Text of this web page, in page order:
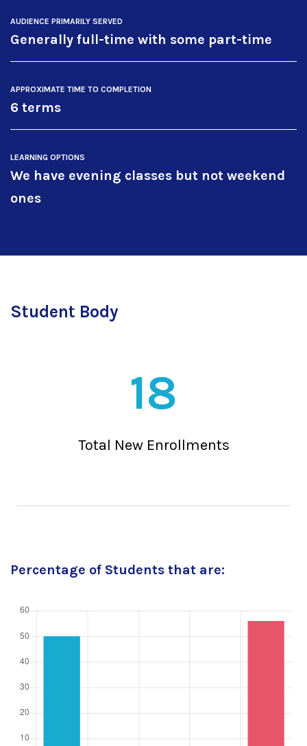
AUDIENCE PRIMARILY SERVED
Generally full-time with some part-time
APPROXIMATE TIME TO COMPLETION
6 terms
LEARNING OPTIONS
We have evening classes but not weekend
ones
Student Body
18
Total New Enrollments
Percentage of Students that are: